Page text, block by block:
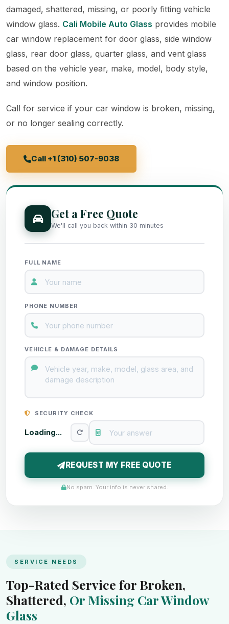
damaged, shattered, missing, or poorly fitting vehicle
window glass. Cali Mobile Auto Glass provides mobile
car window replacement for door glass, side window
glass, rear door glass, quarter glass, and vent glass
based on the vehicle year, make, model, body style,
and window position.
Call for service if your car window is broken, missing,
or no longer sealing correctly.
Call +1 (310) 507-9038
Get a Free Quote
We'll call you back within 30 minutes
FULL NAME
PHONE NUMBER
VEHICLE & DAMAGE DETAILS
SECURITY CHECK
Loading...
REQUEST MY FREE QUOTE
No spam. Your info is never shared.
SERVICE NEEDS
Top-Rated Service for Broken,
Shattered, Or Missing Car Window
Glass